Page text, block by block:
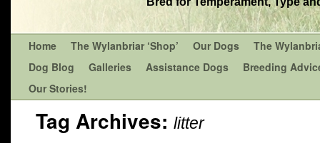
Home The Wylanbriar ‘Shop’ Our Dogs
The
Dog Blog
Galleries Assistance Dogs
Breeding
Our Stories!
Tag Archives: litter